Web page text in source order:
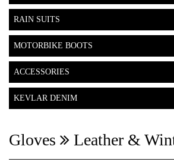
RAIN SUITS
MOTORBIKE BOOTS
ACCESSORIES
KEVLAR DENIM
Gloves Leather &